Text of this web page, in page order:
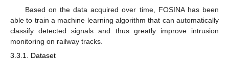
Based on the data acquired over time, FOSINA has been
able to train a machine learning algorithm that can automatically
classify detected signals and thus greatly improve intrusion
monitoring on railway tracks.
3.3.1. Dataset